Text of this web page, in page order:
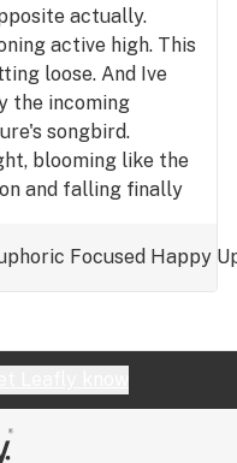
actually.
active high. This
loose. And Ive
the incoming
songbird.
blooming like the
and falling finally
Focused Happy